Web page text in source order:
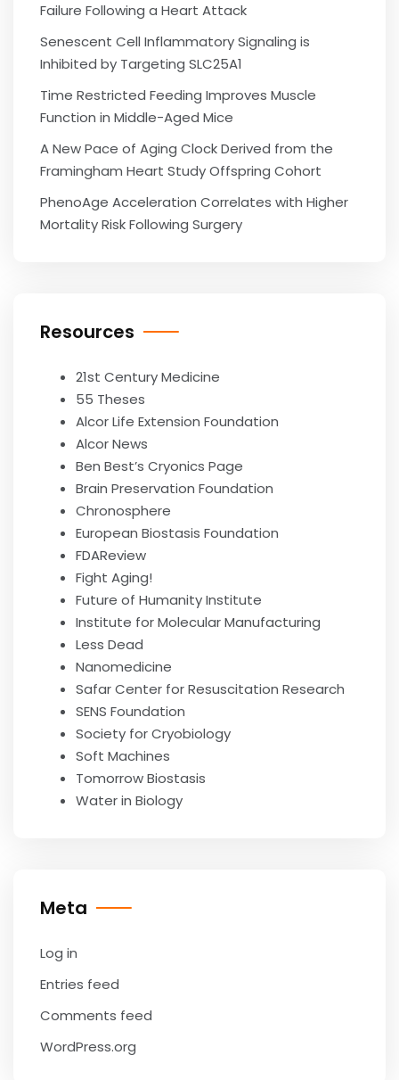
Failure Following a Heart Attack
Senescent Cell Inflammatory Signaling is
Inhibited by Targeting SLC25A1
Time Restricted Feeding Improves Muscle
Function in Middle-Aged Mice
A New Pace of Aging Clock Derived from the
Framingham Heart Study Offspring Cohort
PhenoAge Acceleration Correlates with Higher
Mortality Risk Following Surgery
Resources
21st Century Medicine
55 Theses
Alcor Life Extension Foundation
Alcor News
Ben Best’s Cryonics Page
Brain Preservation Foundation
Chronosphere
European Biostasis Foundation
FDAReview
Fight Aging!
Future of Humanity Institute
Institute for Molecular Manufacturing
Less Dead
Nanomedicine
Safar Center for Resuscitation Research
SENS Foundation
Society for Cryobiology
Soft Machines
Tomorrow Biostasis
Water in Biology
Meta
Log in
Entries feed
Comments feed
WordPress.org